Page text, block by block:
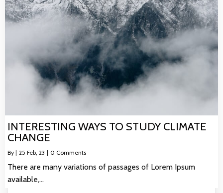
INTERESTING WAYS TO STUDY CLIMATE
CHANGE
By | 25 Feb, 23 | 0 Comments
There are many variations of passages of Lorem Ipsum
available,…